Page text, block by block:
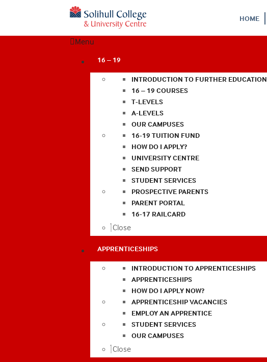
HOME
Menu
16 – 19
INTRODUCTION TO FURTHER EDUCATION
16 – 19 COURSES
T-LEVELS
A-LEVELS
OUR CAMPUSES
16-19 TUITION FUND
HOW DO I APPLY?
UNIVERSITY CENTRE
SEND SUPPORT
STUDENT SERVICES
PROSPECTIVE PARENTS
PARENT PORTAL
16-17 RAILCARD
Close
APPRENTICESHIPS
INTRODUCTION TO APPRENTICESHIPS
APPRENTICESHIPS
HOW DO I APPLY NOW?
APPRENTICESHIP VACANCIES
EMPLOY AN APPRENTICE
STUDENT SERVICES
OUR CAMPUSES
Close